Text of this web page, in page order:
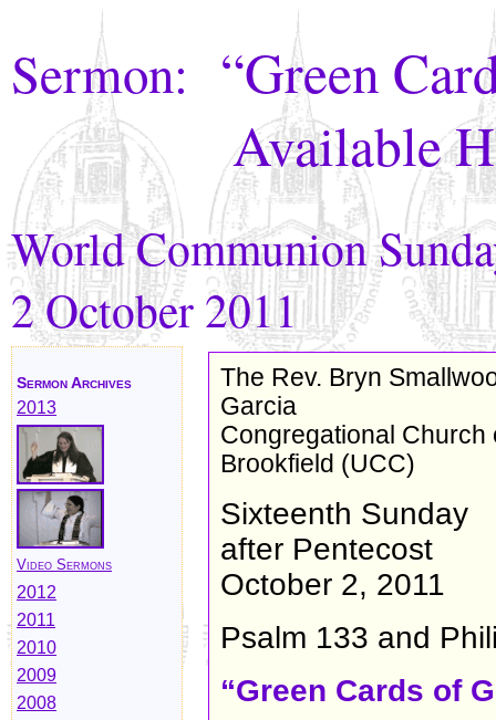
Sermon: “Green
Available
World Communion
2 October 2011
Sermon Archives
2013
Video Sermons
2012
2011
2010
2009
2008
The Rev. Bryn
Garcia
Congregational Church
Brookfield (UCC)
Sixteenth Sunday
after Pentecost
October 2, 2011
Psalm 133 and
“Green Cards of